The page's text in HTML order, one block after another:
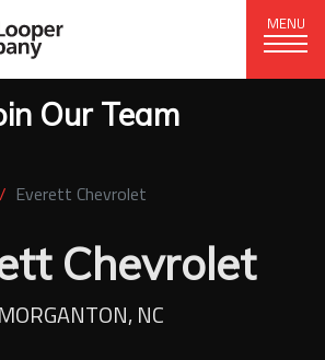
MENU
delco@delcompany.com
Home
Our Team
Everett Chevrolet
Chevrolet
MORGANTON, NC